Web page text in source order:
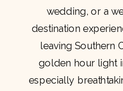
wedding, or a
destination
leaving Southern
golden hour light
especially